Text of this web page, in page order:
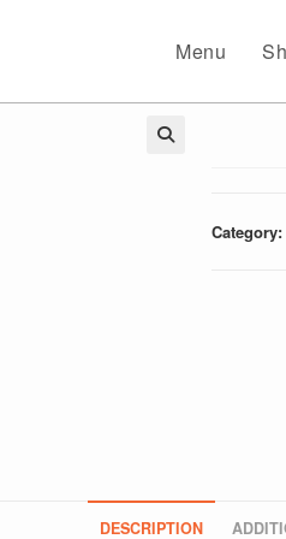
Menu
Category:
DESCRIPTION